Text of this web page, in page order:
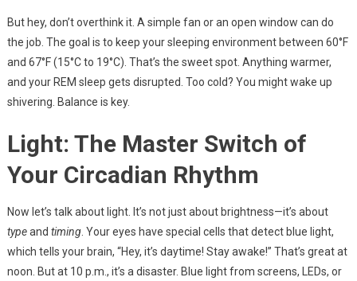
But hey, don’t overthink it. A simple fan or an open window can do
the job. The goal is to keep your sleeping environment between 60°F
and 67°F (15°C to 19°C). That’s the sweet spot. Anything warmer,
and your REM sleep gets disrupted. Too cold? You might wake up
shivering. Balance is key.
Light: The Master Switch of
Your Circadian Rhythm
Now let’s talk about light. It’s not just about brightness—it’s about
typeand timing. Your eyes have special cells that detect blue light,
which tells your brain, “Hey, it’s daytime! Stay awake!” That’s great at
noon. But at 10 p.m., it’s a disaster. Blue light from screens, LEDs, or